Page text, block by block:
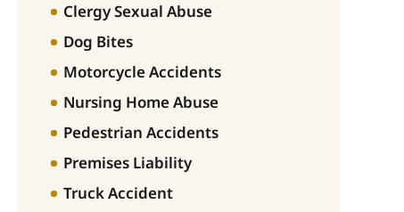
Clergy Sexual Abuse
Dog Bites
Motorcycle Accidents
Nursing Home Abuse
Pedestrian Accidents
Premises Liability
Truck Accident